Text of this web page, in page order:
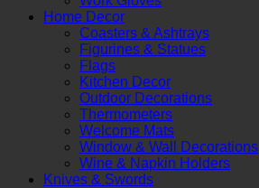
Home Decor
Coasters & Ashtrays
Figurines & Statues
Flags
Kitchen Decor
Outdoor Decorations
Thermometers
Welcome Mats
Window & Wall Decorations
Wine & Napkin Holders
Knives & Swords